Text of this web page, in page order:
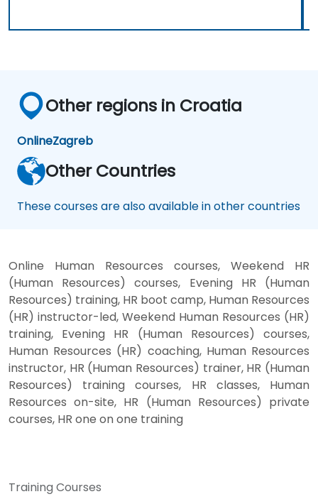
Other regions in Croatia
OnlineZagreb
Other Countries
These courses are also available in other countries
Online Human Resources courses, Weekend HR
(Human Resources) courses, Evening HR (Human
Resources) training, HR boot camp, Human Resources
(HR) instructor-led, Weekend Human Resources (HR)
training, Evening HR (Human Resources) courses,
Human Resources (HR) coaching, Human Resources
instructor, HR (Human Resources) trainer, HR (Human
Resources) training courses, HR classes, Human
Resources on-site, HR (Human Resources) private
courses, HR one on one training
Training Courses